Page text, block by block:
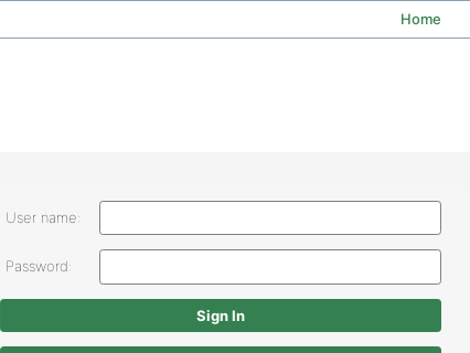
Home
User name:
Password: